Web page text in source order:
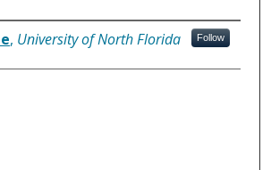
, University of North Florida Follow